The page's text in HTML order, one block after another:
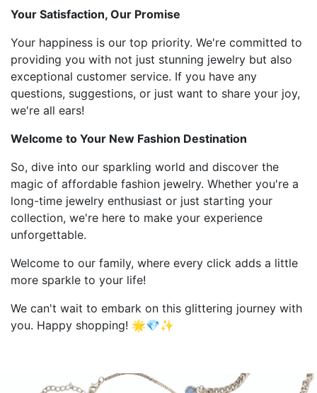
Your Satisfaction, Our Promise
Your happiness is our top priority. We're committed to
providing you with not just stunning jewelry but also
exceptional customer service. If you have any
questions, suggestions, or just want to share your joy,
we're all ears!
Welcome to Your New Fashion Destination
So, dive into our sparkling world and discover the
magic of affordable fashion jewelry. Whether you're a
long-time jewelry enthusiast or just starting your
collection, we're here to make your experience
unforgettable.
Welcome to our family, where every click adds a little
more sparkle to your life!
We can't wait to embark on this glittering journey with
you. Happy shopping! 🌟💎✨